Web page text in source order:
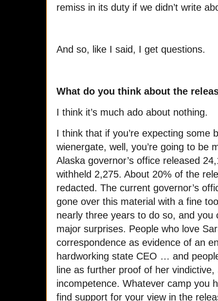
remiss in its duty if we didn’t write
And so, like I said, I get questions.
What do you think about the
I think it’s much ado about nothing.
I think that if you’re expecting some
wienergate, well, you’re going to be
Alaska governor’s office released
withheld 2,275. About 20% of the
redacted. The current governor’s
gone over this material with a fine
nearly three years to do so, and you
major surprises. People who love
correspondence as evidence of an
hardworking state CEO … and
line as further proof of her
incompetence. Whatever camp you
find support for your view in the